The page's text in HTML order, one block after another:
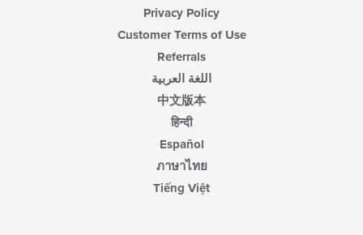
Privacy Policy
Customer Terms of Use
Referrals
اللغة العربية
中文版本
हिन्दी
Español
ภาษาไทย
Tiếng Việt